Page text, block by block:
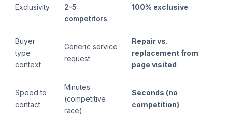
Exclusivity
2–5
competitors
100% exclusive
Buyer
type
context
Generic service
request
Repair vs.
replacement from
page visited
Speed to
contact
Minutes
(competitive
race)
Seconds (no
competition)